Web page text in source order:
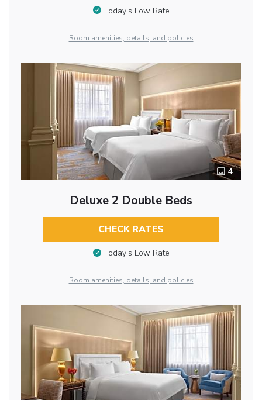
Today’s Low Rate
Room amenities, details, and policies
4
Deluxe 2 Double Beds
CHECK RATES
Today’s Low Rate
Room amenities, details, and policies